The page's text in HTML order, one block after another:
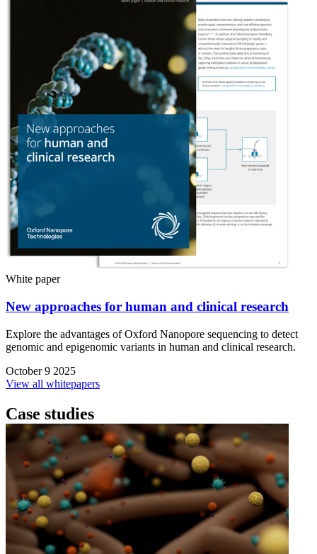
White paper
New approaches for human and clinical research
Explore the advantages of Oxford Nanopore sequencing to detect
genomic and epigenomic variants in human and clinical research.
October 9 2025
View all whitepapers
Case studies